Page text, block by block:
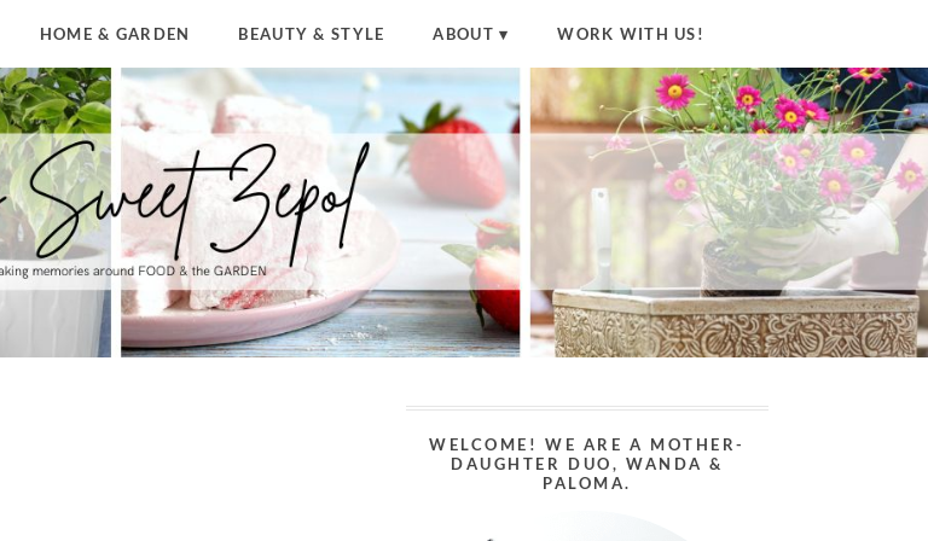
HOME & GARDEN BEAUTY & STYLE ABOUT WORK WITH US!
WELCOME! WE ARE A MOTHER-
DAUGHTER DUO, WANDA &
PALOMA.